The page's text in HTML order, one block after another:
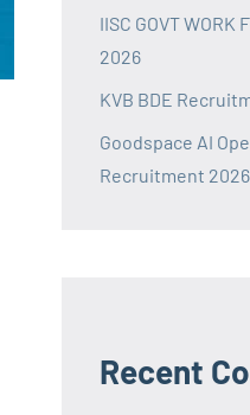
IISC GOVT WORK
2026
KVB BDE
Goodspace AI
Recruitment 2026
Recent